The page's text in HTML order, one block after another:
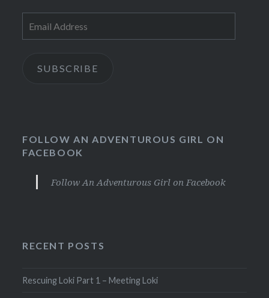
Address
SUBSCRIBE
FOLLOW AN ADVENTUROUS GIRL ON
FACEBOOK
Follow An Adventurous Girl on Facebook
RECENT POSTS
Rescuing Loki Part 1 – Meeting Loki